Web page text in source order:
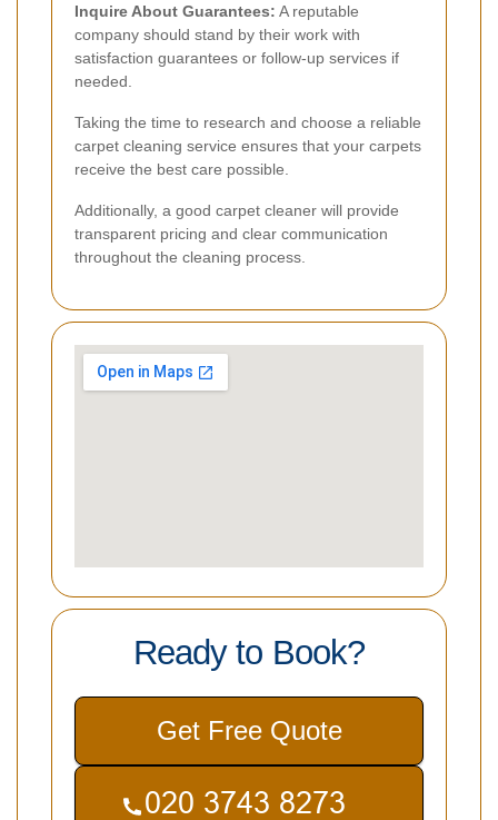
Inquire About Guarantees: A reputable
company should stand by their work with
satisfaction guarantees or follow-up services if
needed.
Taking the time to research and choose a reliable
carpet cleaning service ensures that your carpets
receive the best care possible.
Additionally, a good carpet cleaner will provide
transparent pricing and clear communication
throughout the cleaning process.
Ready to Book?
Get Free Quote